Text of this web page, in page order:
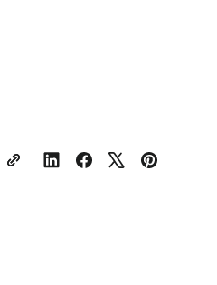
ShareShare TweetPin